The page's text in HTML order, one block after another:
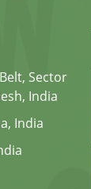
Sector
India
India